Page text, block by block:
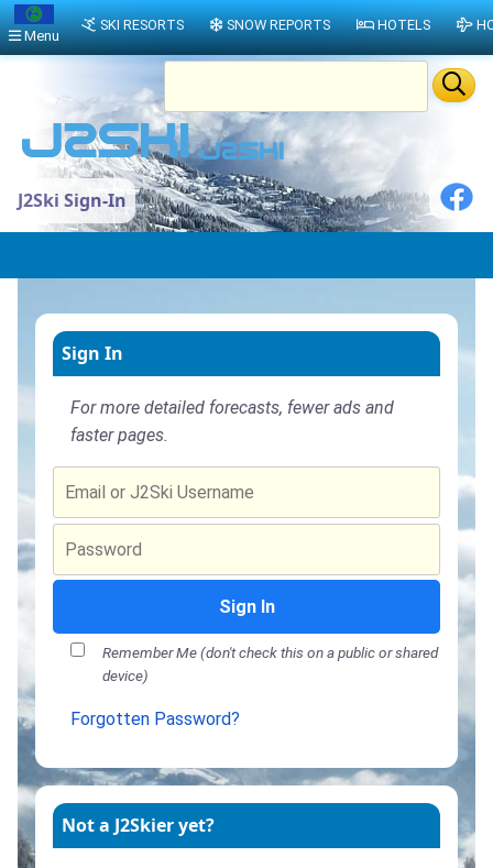
J2Ski Sign-In
Sign In
For more detailed forecasts, fewer ads and
faster pages.
Sign In
Remember Me (don't check this on a public or shared
device)
Forgotten Password?
Not a J2Skier yet?
Menu
SKI RESORTS SNOW REPORTS HOTELS